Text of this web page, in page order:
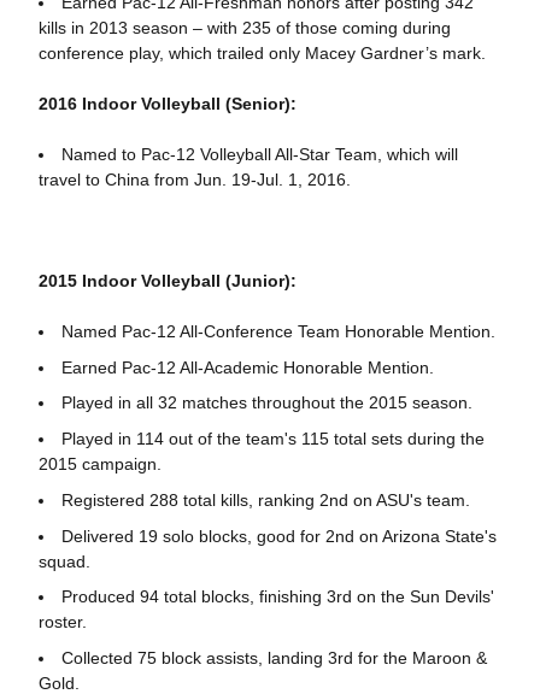
kills in 2013 season – with 235 of those coming during
conference play, which trailed only Macey Gardner’s mark.
2016 Indoor Volleyball (Senior):
Named to Pac-12 Volleyball All-Star Team, which will
travel to China from Jun. 19-Jul. 1, 2016.
2015 Indoor Volleyball (Junior):
Named Pac-12 All-Conference Team Honorable Mention.
Earned Pac-12 All-Academic Honorable Mention.
Played in all 32 matches throughout the 2015 season.
Played in 114 out of the team's 115 total sets during the
2015 campaign.
Registered 288 total kills, ranking 2nd on ASU's team.
Delivered 19 solo blocks, good for 2nd on Arizona State's
squad.
Produced 94 total blocks, finishing 3rd on the Sun Devils'
roster.
Collected 75 block assists, landing 3rd for the Maroon &
Gold.